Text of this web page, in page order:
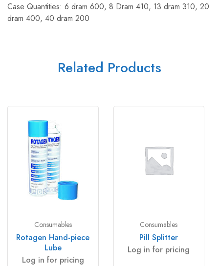
Case Quantities: 6 dram 600, 8 Dram 410, 13 dram 310, 20
dram 400, 40 dram 200
Related Products
Consumables
Rotagen Hand-piece
Lube
Log in for pricing
Consumables
Pill Splitter
Log in for pricing